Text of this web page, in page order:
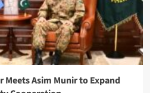
Meets Asim Munir to Expand